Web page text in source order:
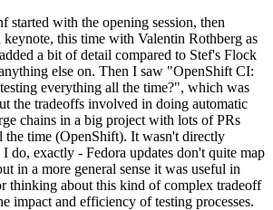
started with the opening session, then
this time with Valentin Rothberg as
a bit of detail compared to Stef's Flock
else on. Then I saw "OpenShift CI:
everything all the time?", which was
the tradeoffs involved in doing automatic
chains in a big project with lots of PRs
the time (OpenShift). It wasn't directly
do, exactly - Fedora updates don't quite map
in a more general sense it was useful in
thinking about this kind of complex tradeoff
impact and efficiency of testing processes.